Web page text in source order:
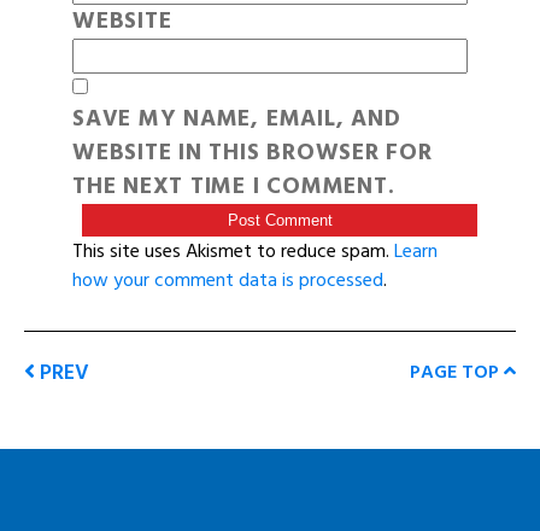
WEBSITE
SAVE MY NAME, EMAIL, AND
WEBSITE IN THIS BROWSER FOR
THE NEXT TIME I COMMENT.
This site uses Akismet to reduce spam.Learn
how your comment data is processed.
PREV PAGE TOP